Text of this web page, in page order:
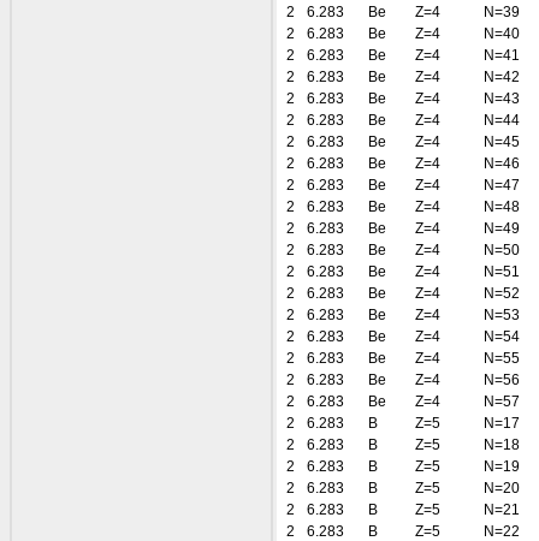
2
6.283 Be Z=4
N=39
2
6.283 Be Z=4
N=40
2
6.283 Be Z=4
N=41
2
6.283 Be Z=4
N=42
2
6.283 Be Z=4
N=43
2
6.283 Be Z=4
N=44
2
6.283 Be Z=4
N=45
2
6.283 Be Z=4
N=46
2
6.283 Be Z=4
N=47
2
6.283 Be Z=4
N=48
2
6.283 Be Z=4
N=49
2
6.283 Be Z=4
N=50
2
6.283 Be Z=4
N=51
2
6.283 Be Z=4
N=52
2
6.283 Be Z=4
N=53
2
6.283 Be Z=4
N=54
2
6.283 Be Z=4
N=55
2
6.283 Be Z=4
N=56
2
6.283 Be Z=4
N=57
2
6.283 B Z=5
N=17
2
6.283 B Z=5
N=18
2
6.283 B Z=5
N=19
2
6.283 B Z=5
N=20
2
6.283 B Z=5
N=21
2
6.283 B Z=5
N=22